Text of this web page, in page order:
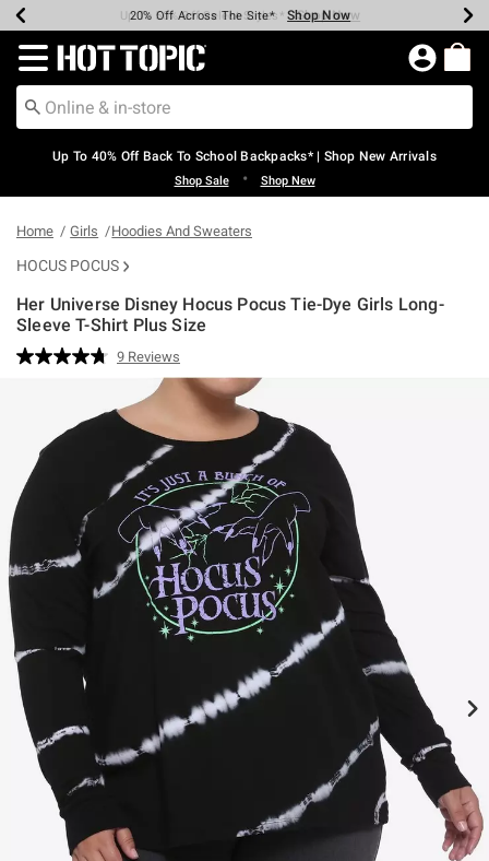
Earn Hot Cash Every $40 Spent* Shop Now
20% Off Across The Site* Shop Now
Up To 50% Off Select Styles* Shop Now
Up To 60% Off Clearance* Shop Now
Free Pickup In-Store* Shop Now
Free Shipping Over $75* Shop Now
Redirect to Hot Topic Home Page
Up To 40% Off Back To School Backpacks* | Shop New Arrivals
Shop Sale • Shop New
Home Girls Hoodies And Sweaters
HOCUS POCUS
Her Universe Disney Hocus Pocus Tie-Dye Girls Long-
Sleeve T-Shirt Plus Size
4.7 out of 5 Customer Rating
Read
Reviews.
Same
page
9 Reviews